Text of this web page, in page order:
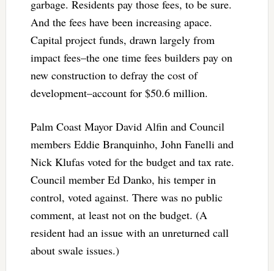
garbage. Residents pay those fees, to be sure.
And the fees have been increasing apace.
Capital project funds, drawn largely from
impact fees–the one time fees builders pay on
new construction to defray the cost of
development–account for $50.6 million.
Palm Coast Mayor David Alfin and Council
members Eddie Branquinho, John Fanelli and
Nick Klufas voted for the budget and tax rate.
Council member Ed Danko, his temper in
control, voted against. There was no public
comment, at least not on the budget. (A
resident had an issue with an unreturned call
about swale issues.)